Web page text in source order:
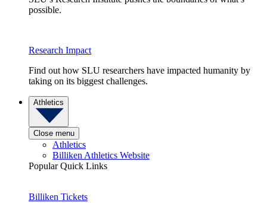
possible.
Research Impact
Find out how SLU researchers have impacted humanity by
taking on its biggest challenges.
Athletics
Close menu
Athletics
Billiken Athletics Website
Popular Quick Links
Billiken Tickets